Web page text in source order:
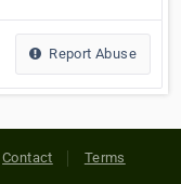
Report Abuse
Contact Terms